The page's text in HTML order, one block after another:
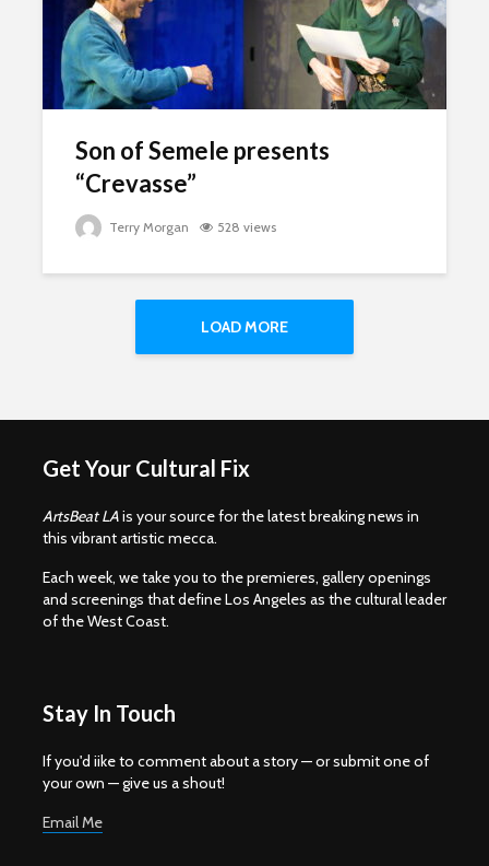
Son of Semele presents
“Crevasse”
Terry Morgan 528 views
LOAD MORE
Get Your Cultural Fix
ArtsBeat LAis your source for the latest breaking news in
this vibrant artistic mecca.
Each week, we take you to the premieres, gallery openings
and screenings that define Los Angeles as the cultural leader
of the West Coast.
Stay In Touch
If you'd iike to comment about a story — or submit one of
your own — give us a shout!
Email Me